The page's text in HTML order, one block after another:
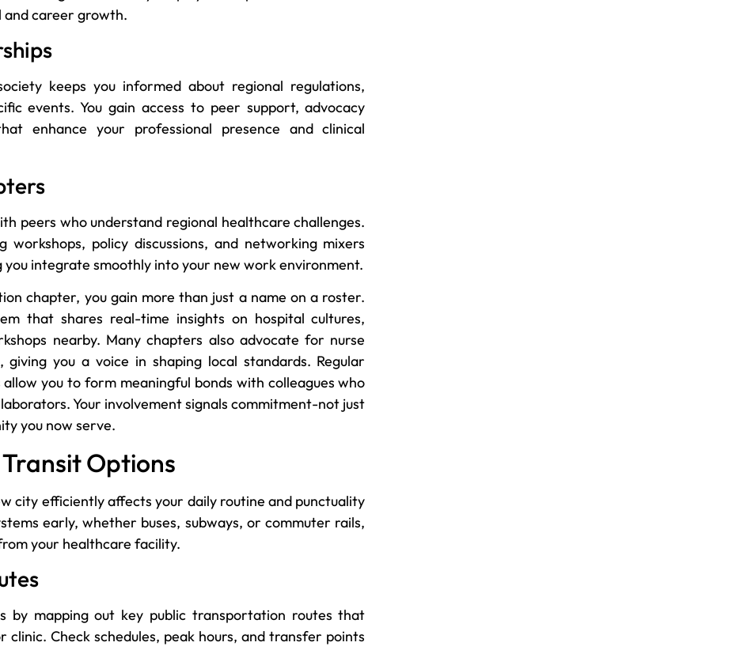
and career growth.
keeps you informed about regional regulations,
events. You gain access to peer support, advocacy
enhance your professional presence and clinical
peers who understand regional healthcare challenges.
workshops, policy discussions, and networking mixers
integrate smoothly into your new work environment.
chapter, you gain more than just a name on a roster.
that shares real-time insights on hospital cultures,
nearby. Many chapters also advocate for nurse
you a voice in shaping local standards. Regular
you to form meaningful bonds with colleagues who
Your involvement signals commitment-not just
you now serve.
Options
city efficiently affects your daily routine and punctuality
early, whether buses, subways, or commuter rails,
your healthcare facility.
by mapping out key public transportation routes that
Check schedules, peak hours, and transfer points